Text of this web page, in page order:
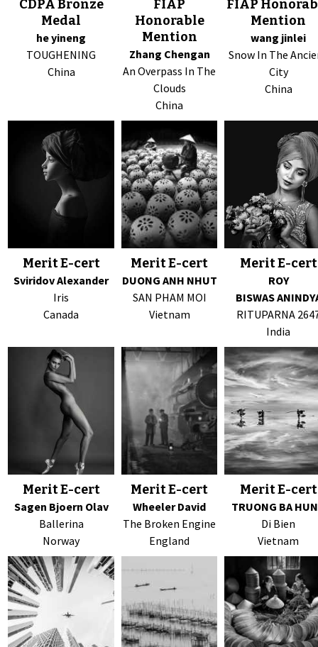
CDPA Bronze
Medal
he yineng
TOUGHENING
China
FIAP
Honorable
Mention
Zhang Chengan
An Overpass In The
Clouds
China
FIAP
Mention
wang jinlei
Snow In The
City
China
Merit E-cert
Sviridov Alexander
Iris
Canada
Merit E-cert
DUONG ANH NHUT
SAN PHAM MOI
Vietnam
Merit E-cert
ROY
BISWAS
RITUPARNA
India
Merit E-cert
Sagen Bjoern Olav
Ballerina
Norway
Merit E-cert
Wheeler David
The Broken Engine
England
Merit E-cert
TRUONG BA
Di Bien
Vietnam